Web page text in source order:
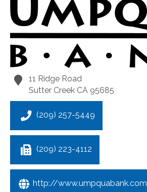
11 Ridge Road
Sutter Creek CA 95685
(209) 257-5449
(209) 223-4112
http://www.umpquabank.com